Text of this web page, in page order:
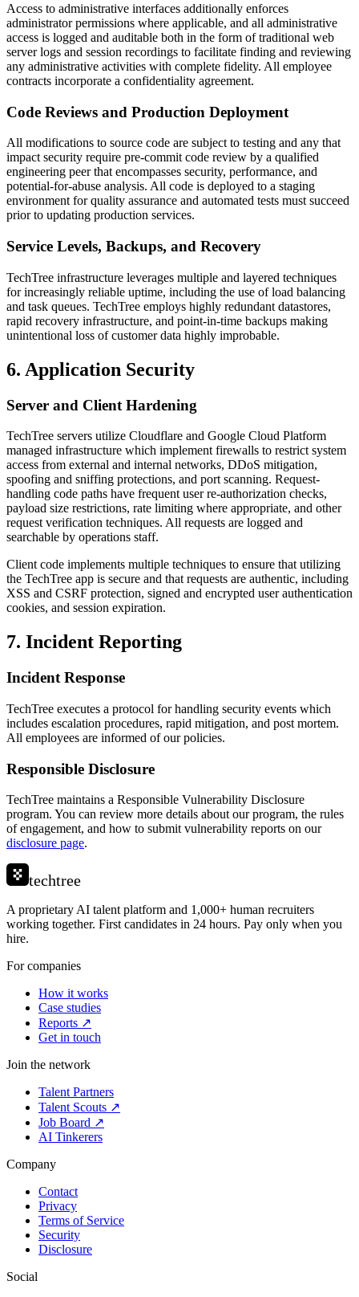
Access to administrative interfaces additionally enforces
administrator permissions where applicable, and all administrative
access is logged and auditable both in the form of traditional web
server logs and session recordings to facilitate finding and reviewing
any administrative activities with complete fidelity. All employee
contracts incorporate a confidentiality agreement.
Code Reviews and Production Deployment
All modifications to source code are subject to testing and any that
impact security require pre-commit code review by a qualified
engineering peer that encompasses security, performance, and
potential-for-abuse analysis. All code is deployed to a staging
environment for quality assurance and automated tests must succeed
prior to updating production services.
Service Levels, Backups, and Recovery
TechTree infrastructure leverages multiple and layered techniques
for increasingly reliable uptime, including the use of load balancing
and task queues. TechTree employs highly redundant datastores,
rapid recovery infrastructure, and point-in-time backups making
unintentional loss of customer data highly improbable.
6. Application Security
Server and Client Hardening
TechTree servers utilize Cloudflare and Google Cloud Platform
managed infrastructure which implement firewalls to restrict system
access from external and internal networks, DDoS mitigation,
spoofing and sniffing protections, and port scanning. Request-
handling code paths have frequent user re-authorization checks,
payload size restrictions, rate limiting where appropriate, and other
request verification techniques. All requests are logged and
searchable by operations staff.
Client code implements multiple techniques to ensure that utilizing
the TechTree app is secure and that requests are authentic, including
XSS and CSRF protection, signed and encrypted user authentication
cookies, and session expiration.
7. Incident Reporting
Incident Response
TechTree executes a protocol for handling security events which
includes escalation procedures, rapid mitigation, and post mortem.
All employees are informed of our policies.
Responsible Disclosure
TechTree maintains a Responsible Vulnerability Disclosure
program. You can review more details about our program, the rules
of engagement, and how to submit vulnerability reports on our
disclosure page.
techtree
A proprietary AI talent platform and 1,000+ human recruiters
working together. First candidates in 24 hours. Pay only when you
hire.
For companies
How it works
Case studies
Reports ↗
Get in touch
Join the network
Talent Partners
Talent Scouts ↗
Job Board ↗
AI Tinkerers
Company
Contact
Privacy
Terms of Service
Security
Disclosure
Social